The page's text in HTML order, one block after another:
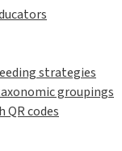
strategies
groupings
codes